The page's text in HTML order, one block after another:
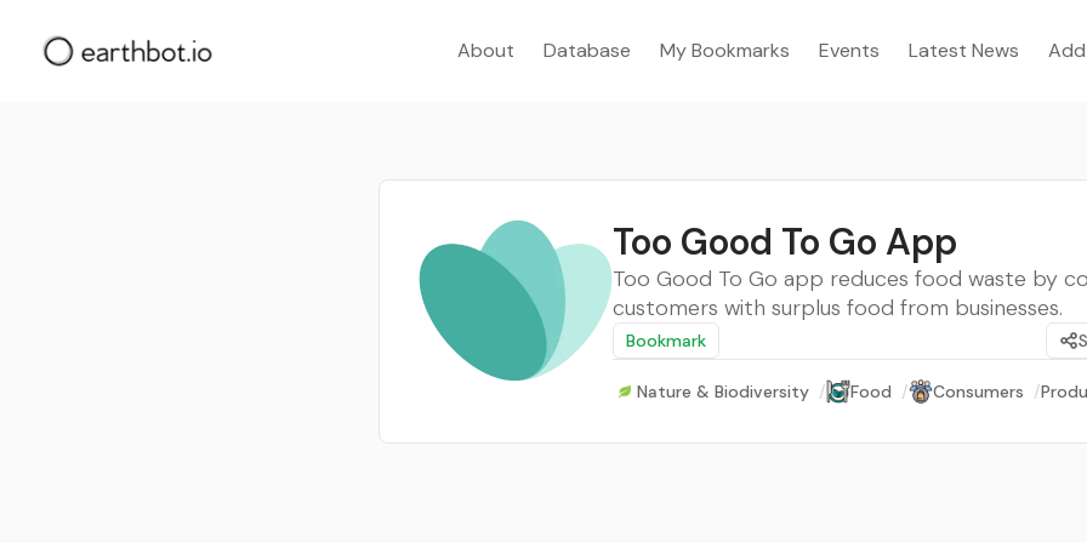
About Database My Bookmarks Events Latest News
Too Good To Go App
Too Good To Go app reduces food waste by
customers with surplus food from businesses.
Bookmark
Nature & Biodiversity / Food / Consumers /